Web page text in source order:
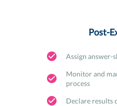
Post-
Assign answer-
Monitor and
process
Declare results